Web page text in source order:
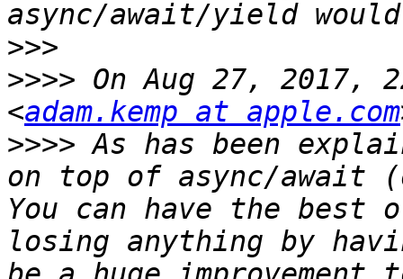
>>>
>>>> On Aug 27, 2017,
<adam.kemp at apple.com
>>>> As has been
on top of async/await
You can have the best
losing anything by